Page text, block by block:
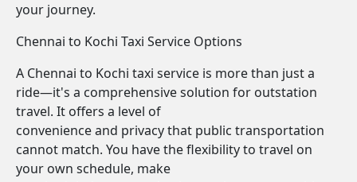
your journey.
Chennai to Kochi Taxi Service Options
A Chennai to Kochi taxi service is more than just a
ride—it's a comprehensive solution for outstation
travel. It offers a level of
convenience and privacy that public transportation
cannot match. You have the flexibility to travel on
your own schedule, make